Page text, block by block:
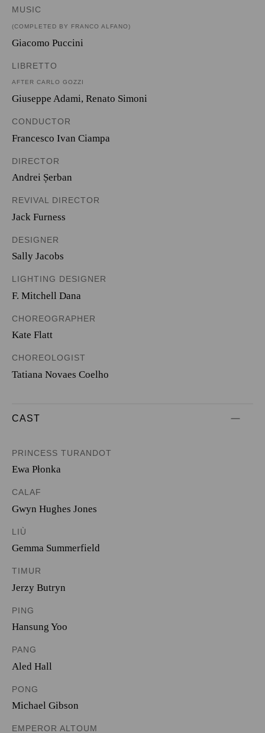
MUSIC
(COMPLETED BY FRANCO ALFANO)
Giacomo Puccini
LIBRETTO
AFTER CARLO GOZZI
Giuseppe Adami, Renato Simoni
CONDUCTOR
Francesco Ivan Ciampa
DIRECTOR
Andrei Șerban
REVIVAL DIRECTOR
Jack Furness
DESIGNER
Sally Jacobs
LIGHTING DESIGNER
F. Mitchell Dana
CHOREOGRAPHER
Kate Flatt
CHOREOLOGIST
Tatiana Novaes Coelho
CAST
PRINCESS TURANDOT
Ewa Płonka
CALAF
Gwyn Hughes Jones
LIÙ
Gemma Summerfield
TIMUR
Jerzy Butryn
PING
Hansung Yoo
PANG
Aled Hall
PONG
Michael Gibson
EMPEROR ALTOUM